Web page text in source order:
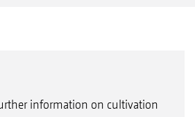
information on cultivation